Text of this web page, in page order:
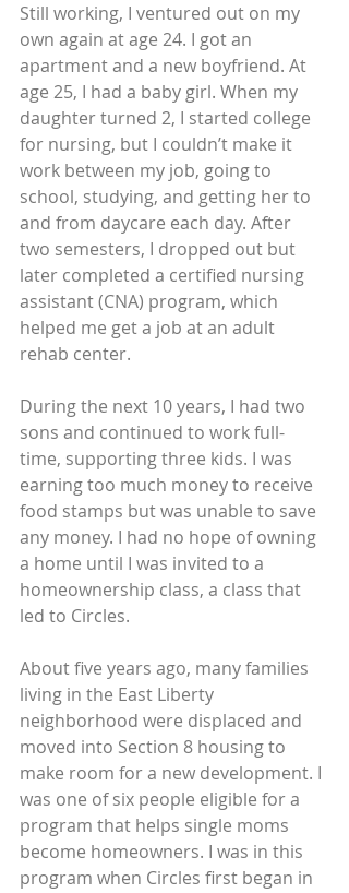
Still working, I ventured out on my
own again at age 24. I got an
apartment and a new boyfriend. At
age 25, I had a baby girl. When my
daughter turned 2, I started college
for nursing, but I couldn’t make it
work between my job, going to
school, studying, and getting her to
and from daycare each day. After
two semesters, I dropped out but
later completed a certified nursing
assistant (CNA) program, which
helped me get a job at an adult
rehab center.
During the next 10 years, I had two
sons and continued to work full-
time, supporting three kids. I was
earning too much money to receive
food stamps but was unable to save
any money. I had no hope of owning
a home until I was invited to a
homeownership class, a class that
led to Circles.
About five years ago, many families
living in the East Liberty
neighborhood were displaced and
moved into Section 8 housing to
make room for a new development. I
was one of six people eligible for a
program that helps single moms
become homeowners. I was in this
program when Circles first began in